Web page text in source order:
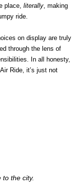
place, literally , making
ride.
on display are truly
through the lens of
In all honesty,
Ride, it’s just not
to the city.